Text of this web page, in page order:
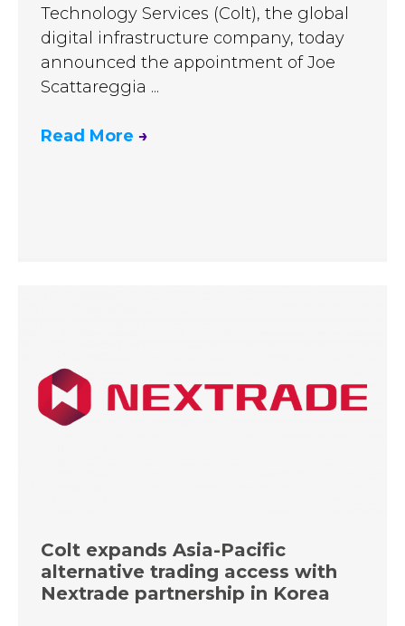
Technology Services (Colt), the global
digital infrastructure company, today
announced the appointment of Joe
Scattareggia ...
Read More →
Colt expands Asia-Pacific
alternative trading access with
Nextrade partnership in Korea